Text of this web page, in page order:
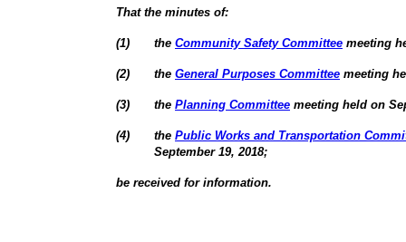
That the minutes of:
(1) the Community Safety Committee meeting
(2) the General Purposes Committee meeting
(3) the Planning Committee meeting held on
(4) the Public Works and Transportation
September 19, 2018;
be received for information.